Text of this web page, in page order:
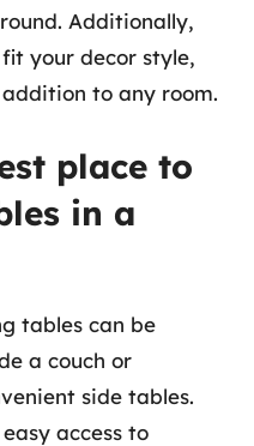
Additionally,
your decor style,
to any room.
place to
in a
tables can be
a couch or
side tables.
access to